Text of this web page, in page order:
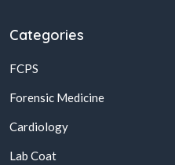
Categories
FCPS
Forensic Medicine
Cardiology
Lab Coat